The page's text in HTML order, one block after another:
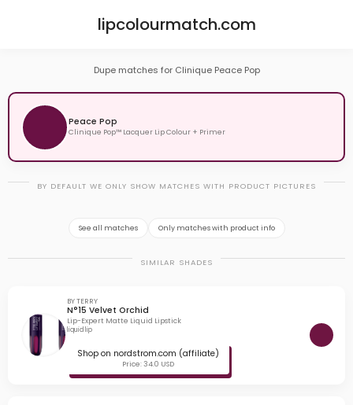
lipcolourmatch.com
Dupe matches for Clinique Peace Pop
Peace Pop
Clinique Pop™ Lacquer Lip Colour + Primer
BY DEFAULT WE ONLY SHOW MATCHES WITH PRODUCT PICTURES
See all matches Only matches with product info
SIMILAR SHADES
BY TERRY
N°15 Velvet Orchid
Lip-Expert Matte Liquid Lipstick
liquid lip
Shop on nordstrom.com (affiliate)
Price: 34.0 USD